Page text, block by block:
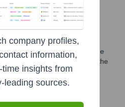
International
Examples
(RBI) primarily utilizes the
email communications. The
to be a combination of the
name.
company profiles,
information,
insights from
leading sources.